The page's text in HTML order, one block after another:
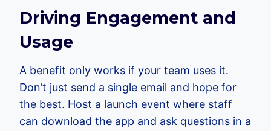
Driving Engagement and
Usage
A benefit only works if your team uses it.
Don’t just send a single email and hope for
the best. Host a launch event where staff
can download the app and ask questions in a